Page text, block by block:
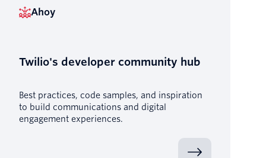
Ahoy
Twilio's developer community hub
Best practices, code samples, and inspiration
to build communications and digital
engagement experiences.